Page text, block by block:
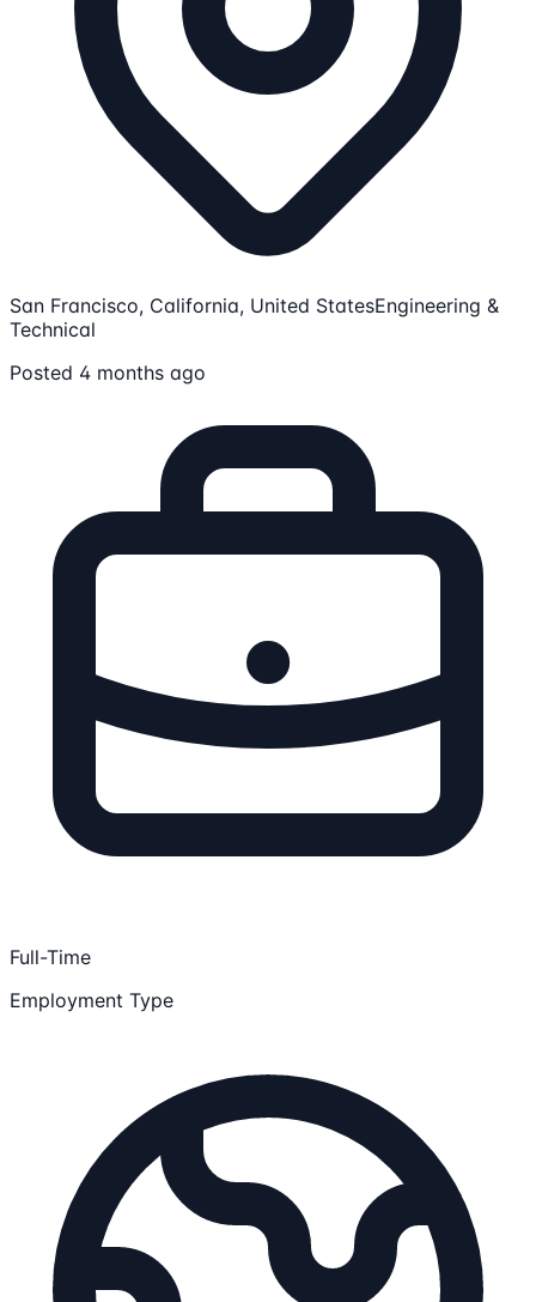
San Francisco, California, United StatesEngineering &
Technical
Posted 4 months ago
Full-Time
Employment Type